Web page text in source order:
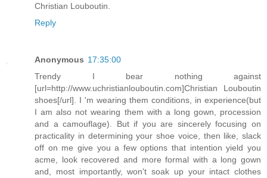
Christian Louboutin.
Reply
Anonymous 17:35:00
Trendy I bear nothing against
[url=http://www.uchristianlouboutin.com]Christian Louboutin
shoes[/url]. I 'm wearing them conditions, in experience(but
I am also not wearing them with a long gown, procession
and a camouflage). But if you are sincerely focusing on
practicality in determining your shoe voice, then like, slack
off on me give you a few options that intention yield you
acme, look recovered and more formal with a long gown
and, most importantly, won't soak up your intact clothes